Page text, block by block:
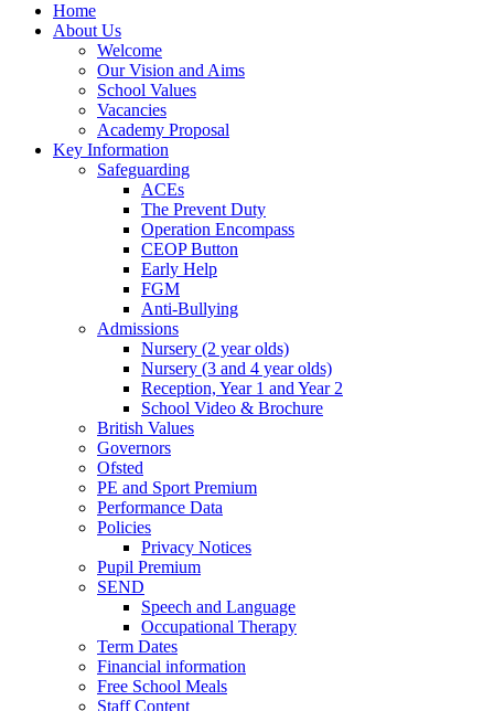
Home
About Us
Welcome
Our Vision and Aims
School Values
Vacancies
Academy Proposal
Key Information
Safeguarding
ACEs
The Prevent Duty
Operation Encompass
CEOP Button
Early Help
FGM
Anti-Bullying
Admissions
Nursery (2 year olds)
Nursery (3 and 4 year olds)
Reception, Year 1 and Year 2
School Video & Brochure
British Values
Governors
Ofsted
PE and Sport Premium
Performance Data
Policies
Privacy Notices
Pupil Premium
SEND
Speech and Language
Occupational Therapy
Term Dates
Financial information
Free School Meals
Staff Content